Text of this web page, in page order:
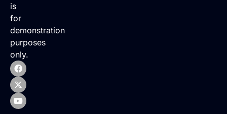
is
for
demonstration
purposes
only.